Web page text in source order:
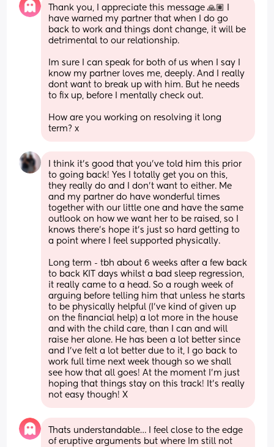
Thank you, I appreciate this message 🙏🏽 I
have warned my partner that when I do go
back to work and things dont change, it will be
detrimental to our relationship.
Im sure I can speak for both of us when I say I
know my partner loves me, deeply. And I really
dont want to break up with him. But he needs
to fix up, before I mentally check out.
How are you working on resolving it long
term? x
I think it’s good that you’ve told him this prior
to going back! Yes I totally get you on this,
they really do and I don’t want to either. Me
and my partner do have wonderful times
together with our little one and have the same
outlook on how we want her to be raised, so I
knows there’s hope it’s just so hard getting to
a point where I feel supported physically.
Long term - tbh about 6 weeks after a few back
to back KIT days whilst a bad sleep regression,
it really came to a head. So a rough week of
arguing before telling him that unless he starts
to be physically helpful (I’ve kind of given up
on the financial help) a lot more in the house
and with the child care, than I can and will
raise her alone. He has been a lot better since
and I’ve felt a lot better due to it, I go back to
work full time next week though so we shall
see how that all goes! At the moment I’m just
hoping that things stay on this track! It’s really
not easy though! X
Thats understandable… I feel close to the edge
of eruptive arguments but where Im still not